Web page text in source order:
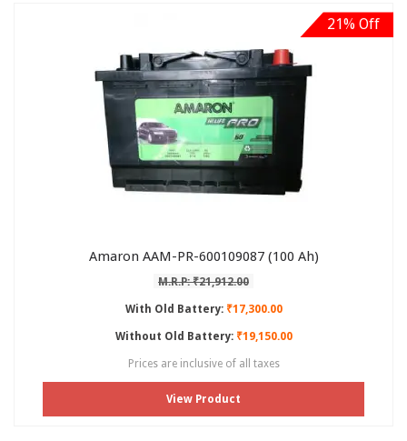
21% Off
Amaron AAM-PR-600109087 (100 Ah)
M.R.P: ₹21,912.00
With Old Battery:₹17,300.00
Without Old Battery:₹19,150.00
Prices are inclusive of all taxes
View Product